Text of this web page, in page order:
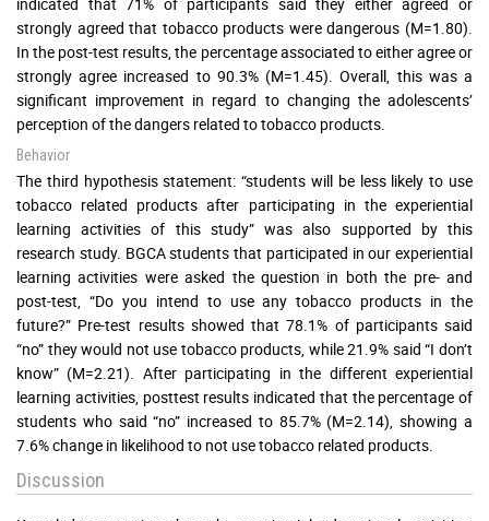
strongly agreed that tobacco products were dangerous (M=1.80).
In the post-test results, the percentage associated to either agree or
strongly agree increased to 90.3% (M=1.45). Overall, this was a
significant improvement in regard to changing the adolescents’
perception of the dangers related to tobacco products.
Behavior
The third hypothesis statement: “students will be less likely to use
tobacco related products after participating in the experiential
learning activities of this study” was also supported by this
research study. BGCA students that participated in our experiential
learning activities were asked the question in both the pre- and
post-test, “Do you intend to use any tobacco products in the
future?” Pre-test results showed that 78.1% of participants said
“no” they would not use tobacco products, while 21.9% said “I don’t
know” (M=2.21). After participating in the different experiential
learning activities, posttest results indicated that the percentage of
students who said “no” increased to 85.7% (M=2.14), showing a
7.6% change in likelihood to not use tobacco related products.
Discussion